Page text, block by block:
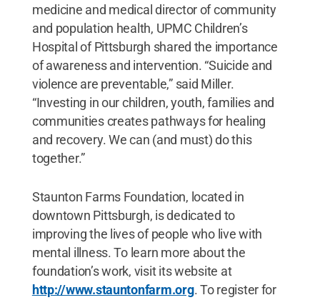
medicine and medical director of community
and population health, UPMC Children’s
Hospital of Pittsburgh shared the importance
of awareness and intervention. “Suicide and
violence are preventable,” said Miller.
“Investing in our children, youth, families and
communities creates pathways for healing
and recovery. We can (and must) do this
together.”
Staunton Farms Foundation, located in
downtown Pittsburgh, is dedicated to
improving the lives of people who live with
mental illness. To learn more about the
foundation’s work, visit its website at
http://www.stauntonfarm.org. To register for